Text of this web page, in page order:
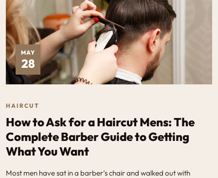
MAY
28
HAIRCUT
How to Ask for a Haircut Mens: The
Complete Barber Guide to Getting
What You Want
Most men have sat in a barber’s chair and walked out with